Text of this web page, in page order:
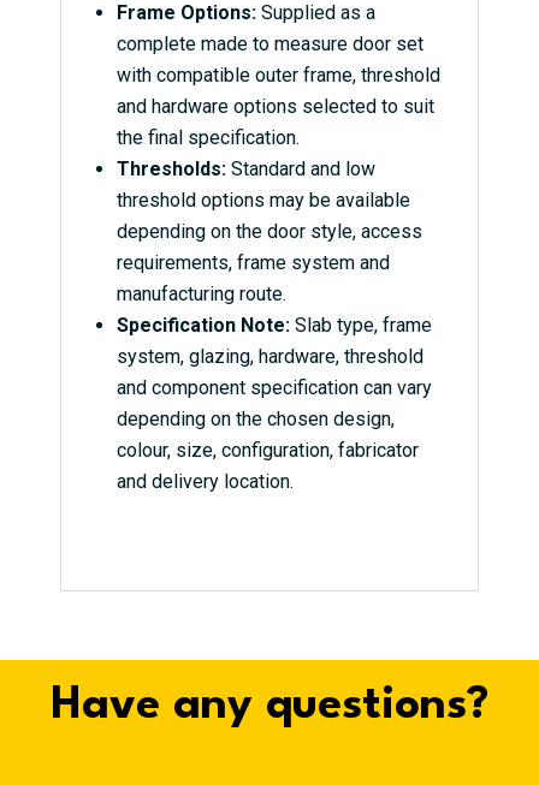
Frame Options:Supplied as a
complete made to measure door set
with compatible outer frame, threshold
and hardware options selected to suit
the final specification.
Thresholds:Standard and low
threshold options may be available
depending on the door style, access
requirements, frame system and
manufacturing route.
Specification Note:Slab type, frame
system, glazing, hardware, threshold
and component specification can vary
depending on the chosen design,
colour, size, configuration, fabricator
and delivery location.
Have any questions?